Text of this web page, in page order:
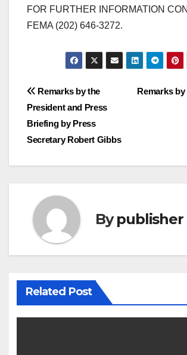
FOR FURTHER INFORMATION
FEMA (202) 646-3272.
Post
navigation
Remarks
Remarks by the
President and Press
Briefing by Press
Secretary Robert Gibbs
Bypublisher
Related Post